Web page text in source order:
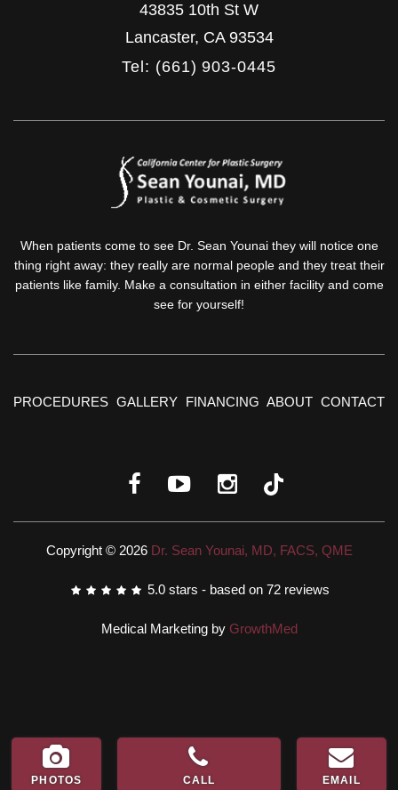
43835 10th St W
Lancaster, CA 93534
Tel: (661) 903-0445
When patients come to see Dr. Sean Younai they will notice one
thing right away: they really are normal people and they treat their
patients like family. Make a consultation in either facility and come
see for yourself!
PROCEDURES GALLERY FINANCING ABOUT CONTACT
Copyright © 2026 Dr. Sean Younai, MD, FACS, QME
5.0 stars - based on 72 reviews
Medical Marketing by GrowthMed
PHOTOS CALL EMAIL